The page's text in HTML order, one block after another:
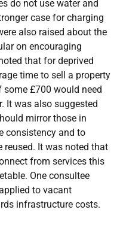
do not use water and
case for charging
also raised about the
on encouraging
that for deprived
time to sell a property
£700 would need
It was also suggested
mirror those in
consistency and to
reused. It was noted that
from services this
One consultee
to vacant
infrastructure costs.